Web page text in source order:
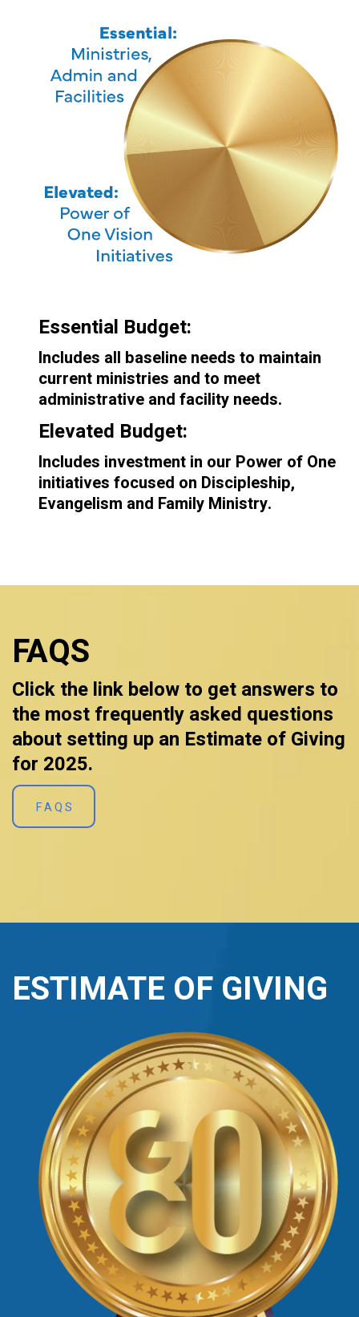
Essential Budget:
Includes all baseline needs to maintain
current ministries and to meet
administrative and facility needs.
Elevated Budget:
Includes investment in our Power of One
initiatives focused on Discipleship,
Evangelism and Family Ministry.
FAQS
Click the link below to get answers to
the most frequently asked questions
about setting up an Estimate of Giving
for 2025.
FAQS
ESTIMATE OF GIVING